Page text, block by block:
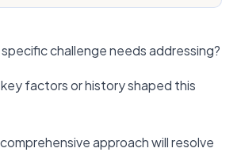
challenge needs addressing?
factors or history shaped this
approach will resolve